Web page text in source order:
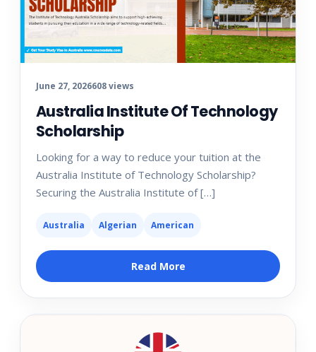
June 27, 2026608 views
Australia Institute Of Technology
Scholarship
Looking for a way to reduce your tuition at the
Australia Institute of Technology Scholarship?
Securing the Australia Institute of […]
Australia Algerian American
Read More